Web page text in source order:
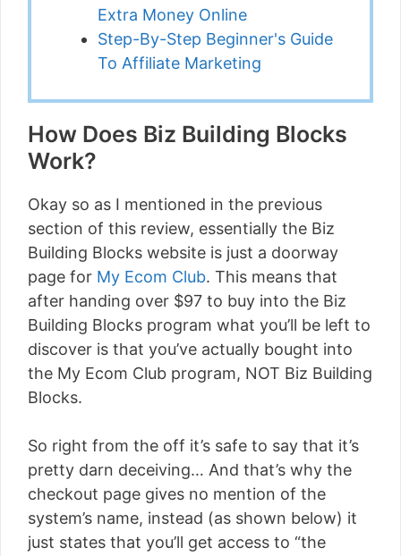
Extra Money Online
Step-By-Step Beginner's Guide
To Affiliate Marketing
How Does Biz Building Blocks
Work?
Okay so as I mentioned in the previous
section of this review, essentially the Biz
Building Blocks website is just a doorway
page for My Ecom Club. This means that
after handing over $97 to buy into the Biz
Building Blocks program what you’ll be left to
discover is that you’ve actually bought into
the My Ecom Club program, NOT Biz Building
Blocks.
So right from the off it’s safe to say that it’s
pretty darn deceiving… And that’s why the
checkout page gives no mention of the
system’s name, instead (as shown below) it
just states that you’ll get access to “the